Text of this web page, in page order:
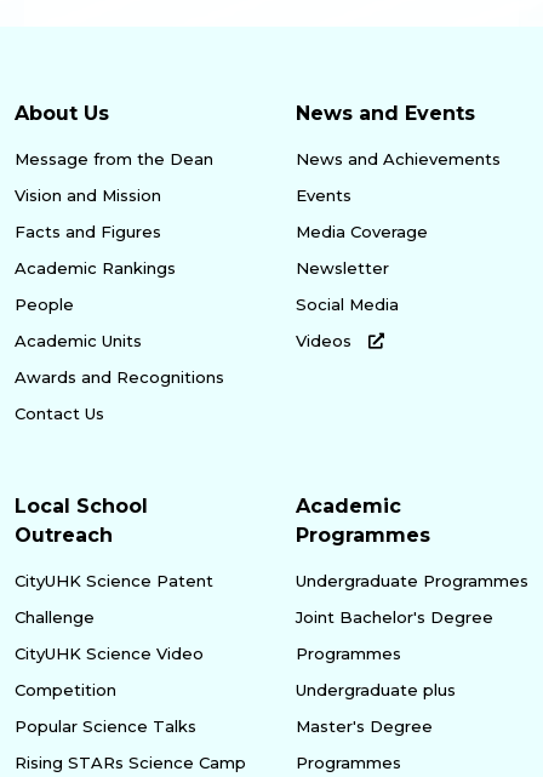
About Us
Message from the Dean
Vision and Mission
Facts and Figures
Academic Rankings
People
Academic Units
Awards and Recognitions
Contact Us
News and Events
News and Achievements
Events
Media Coverage
Newsletter
Social Media
Videos
Local School
Outreach
CityUHK Science Patent
Challenge
CityUHK Science Video
Competition
Popular Science Talks
Rising STARs Science Camp
Academic
Programmes
Undergraduate Programmes
Joint Bachelor's Degree
Programmes
Undergraduate plus
Master's Degree
Programmes